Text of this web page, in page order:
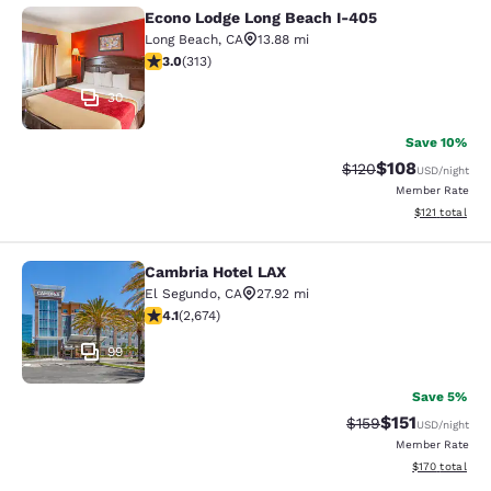
Econo Lodge Long Beach I-405
30
Econo Lodge Long Beach I-405
Long Beach, CA
13.88 mi
2.99 stars rating. Fair. 313 reviews
3.0(313)
Save 10%
Strikethrough Rate:
$120Discounted
$108USD/night
Member Rate
View
$121 total
Cambria Hotel LAX
99
Cambria Hotel LAX
El Segundo, CA
27.92 mi
4.07 stars rating. Very Good. 2674 reviews
4.1(2,674)
Save 5%
Strikethrough
$159Discounted
$151USD/night
Member Rate
View
$170 total